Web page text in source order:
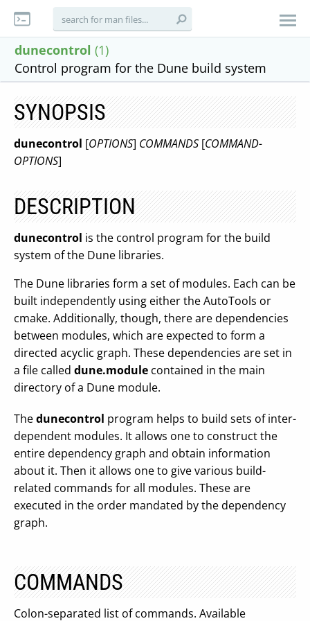
dunecontrol (1)
Control program for the Dune build system
SYNOPSIS
dunecontrol [OPTIONS] COMMANDS [COMMAND-
OPTIONS]
DESCRIPTION
dunecontrol is the control program for the build
system of the Dune libraries.
The Dune libraries form a set of modules. Each can be
built independently using either the AutoTools or
cmake. Additionally, though, there are dependencies
between modules, which are expected to form a
directed acyclic graph. These dependencies are set in
a file called dune.module contained in the main
directory of a Dune module.
Thedunecontrol program helps to build sets of inter-
dependent modules. It allows one to construct the
entire dependency graph and obtain information
about it. Then it allows one to give various build-
related commands for all modules. These are
executed in the order mandated by the dependency
graph.
COMMANDS
Colon-separated list of commands. Available